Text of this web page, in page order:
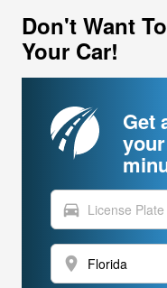
Don't Want
Your Car!
Get
directions_car
location_on